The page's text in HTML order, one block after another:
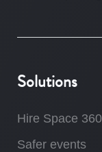
Solutions
Hire Space 360
Safer events